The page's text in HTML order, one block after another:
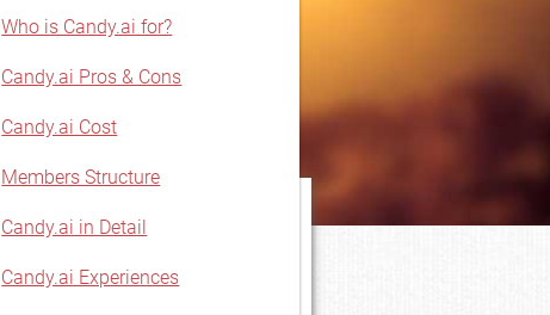
Who is Candy.ai for?
Candy.ai Pros & Cons
Candy.ai Cost
Members Structure
Candy.ai in Detail
Candy.ai Experiences